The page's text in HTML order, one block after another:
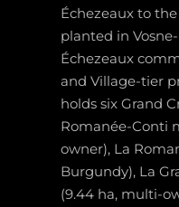
Échezeaux to
planted in
Échezeaux
and Village-tier
holds six Grand
Romanée-Conti
owner), La
Burgundy), La
(9.44 ha, multi-